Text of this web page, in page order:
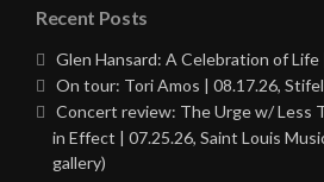
Recent Posts
Glen Hansard: A Celebration of
On tour: Tori Amos | 08.17.26,
Concert review: The Urge w/ Less
in Effect | 07.25.26, Saint Louis
gallery)